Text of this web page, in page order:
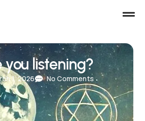
you listening?
1, 2026 No Comments